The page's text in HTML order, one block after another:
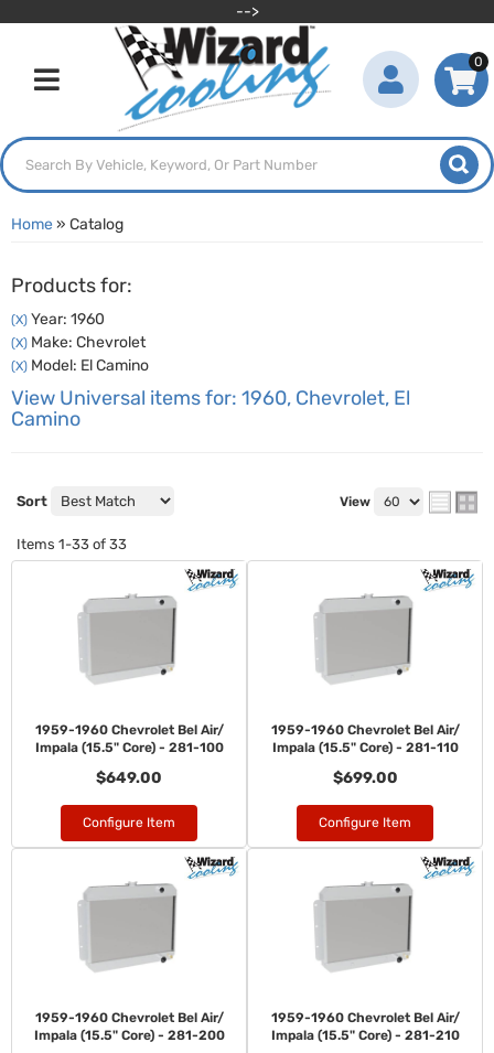
-->
Toggle navigation
0
Home» Catalog
Products for:
(X) Year: 1960
(X) Make: Chevrolet
(X) Model: El Camino
View Universal items for: 1960, Chevrolet, El
Camino
Sort View
Items 1-33 of 33
1959-1960 Chevrolet Bel Air/
Impala (15.5" Core) - 281-100
$649.00
Configure Item
1959-1960 Chevrolet Bel Air/
Impala (15.5" Core) - 281-110
$699.00
Configure Item
1959-1960 Chevrolet Bel Air/
Impala (15.5" Core) - 281-200
1959-1960 Chevrolet Bel Air/
Impala (15.5" Core) - 281-210